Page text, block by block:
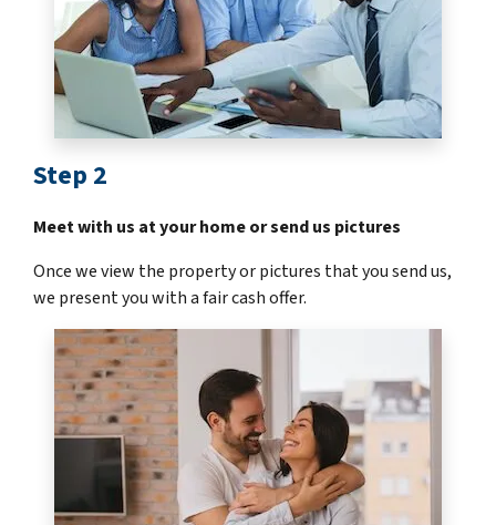
Step 2
Meet with us at your home or send us pictures
Once we view the property or pictures that you send us,
we present you with a fair cash offer.